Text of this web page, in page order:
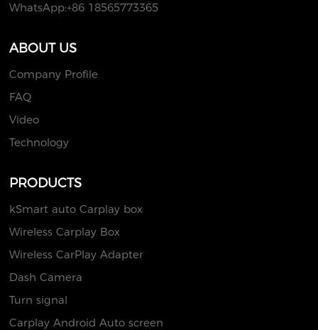
WhatsApp:+86 18565773365
ABOUT US
Company Profile
FAQ
Video
Technology
PRODUCTS
kSmart auto Carplay box
Wireless Carplay Box
Wireless CarPlay Adapter
Dash Camera
Turn signal
Carplay Android Auto screen